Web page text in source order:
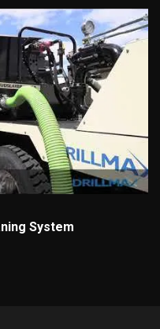
System